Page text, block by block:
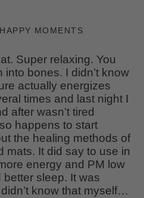
MOMENTS
Super relaxing. You
into bones. I didn’t know
actually energizes
times and last night I
after wasn’t tired
so happens to start
the healing methods of
mats. It did say to use in
more energy and PM low
better sleep. It was
didn’t know that myself…